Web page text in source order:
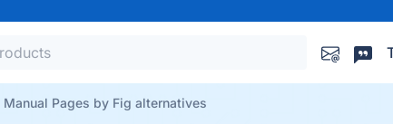
Manual Pages by Fig alternatives